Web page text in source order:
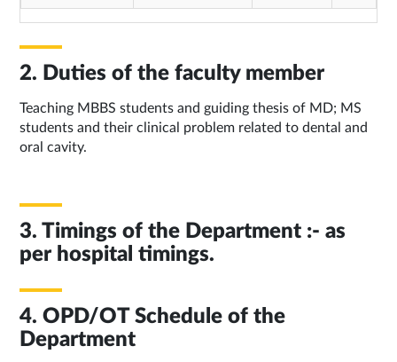
2. Duties of the faculty member
Teaching MBBS students and guiding thesis of MD; MS
students and their clinical problem related to dental and
oral cavity.
3. Timings of the Department :- as
per hospital timings.
4. OPD/OT Schedule of the
Department